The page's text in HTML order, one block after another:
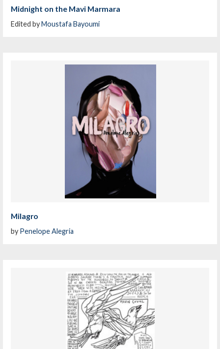
Midnight on the Mavi Marmara
Edited byMoustafa Bayoumi
Milagro
by Penelope Alegria